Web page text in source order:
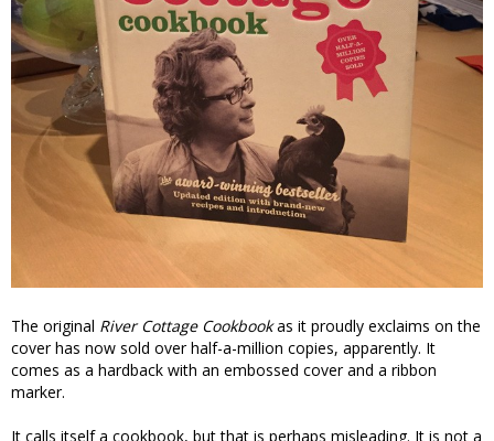
The original River Cottage Cookbookas it proudly exclaims on the
cover has now sold over half-a-million copies, apparently. It
comes as a hardback with an embossed cover and a ribbon
marker.
It calls itself a cookbook, but that is perhaps misleading. It is not a